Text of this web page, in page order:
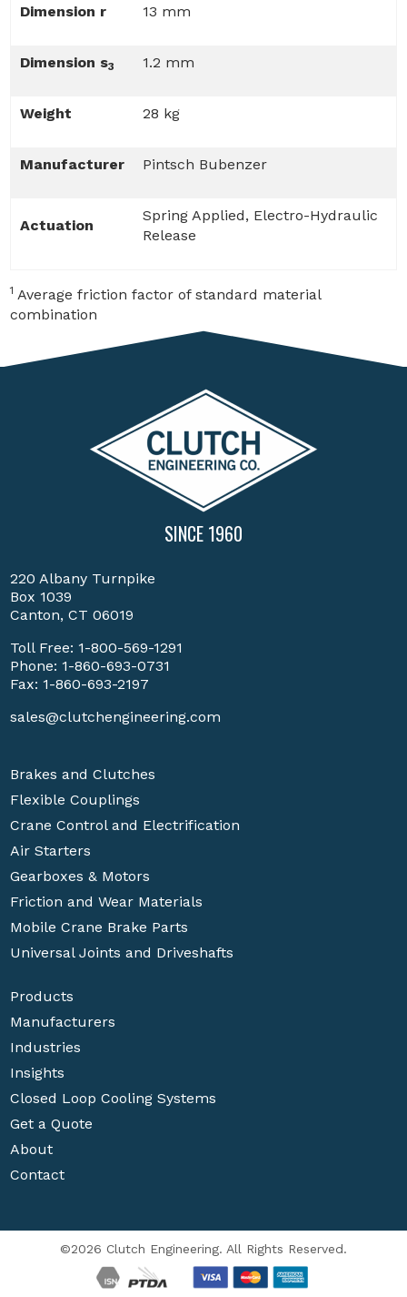
Dimension r 13 mm
Dimension s3 1.2 mm
Weight 28 kg
Manufacturer Pintsch Bubenzer
Actuation
Spring Applied, Electro-Hydraulic
Release
1 Average friction factor of standard material
combination
SINCE 1960
220 Albany Turnpike
Box 1039
Canton, CT 06019
Toll Free: 1-800-569-1291
Phone: 1-860-693-0731
Fax: 1-860-693-2197
sales@clutchengineering.com
Brakes and Clutches
Flexible Couplings
Crane Control and Electrification
Air Starters
Gearboxes & Motors
Friction and Wear Materials
Mobile Crane Brake Parts
Universal Joints and Driveshafts
Products
Manufacturers
Industries
Insights
Closed Loop Cooling Systems
Get a Quote
About
Contact
©2026 Clutch Engineering. All Rights Reserved.